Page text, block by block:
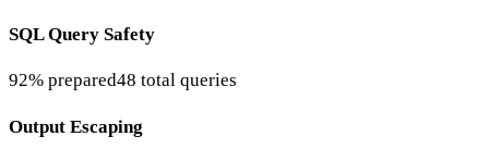
SQL Query Safety
92% prepared48 total queries
Output Escaping